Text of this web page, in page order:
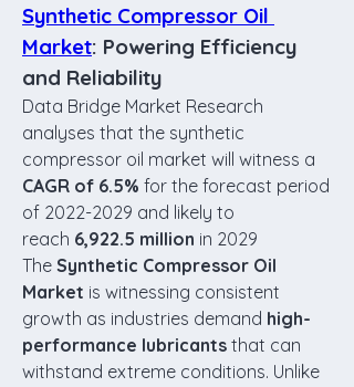
Synthetic Compressor Oil
Market: Powering Efficiency
and Reliability
Data Bridge Market Research
analyses that the synthetic
CAGR of 6.5% for the forecast period
of 2022-2029 and likely to
reach 6,922.5 million in 2029
The Synthetic Compressor Oil
Market is witnessing consistent
growth as industries demand high-
performance lubricants that can
withstand extreme conditions. Unlike